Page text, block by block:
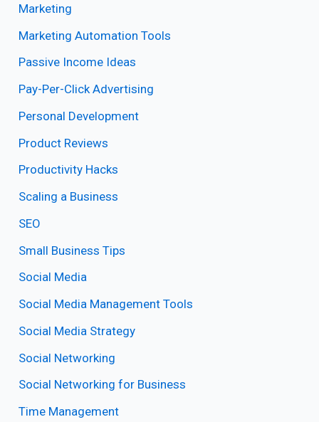
Marketing
Marketing Automation Tools
Passive Income Ideas
Pay-Per-Click Advertising
Personal Development
Product Reviews
Productivity Hacks
Scaling a Business
SEO
Small Business Tips
Social Media
Social Media Management Tools
Social Media Strategy
Social Networking
Social Networking for Business
Time Management